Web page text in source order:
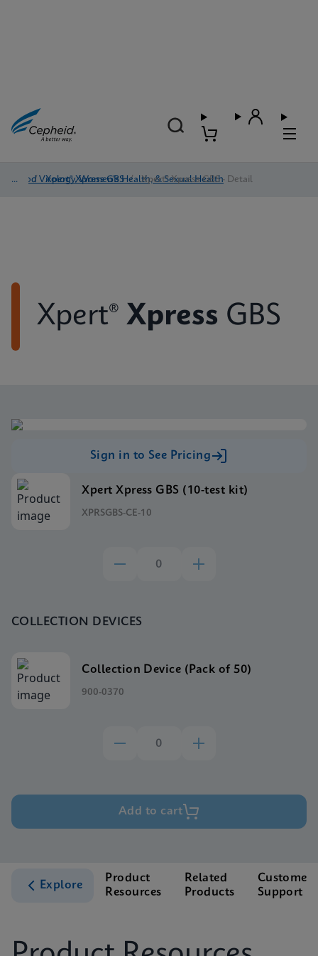
Blood Virology, Women's Health, & Sexual Health
/ Xpert® Xpress GBS / Xpert® Xpress GBS - Detail
Xpert® Xpress GBS
Sign in to See Pricing
Xpert Xpress GBS (10-test kit)
XPRSGBS-CE-10
COLLECTION DEVICES
Collection Device (Pack of 50)
900-0370
Add to cart
Explore
Product
Resources
Related
Products
Customer
Support